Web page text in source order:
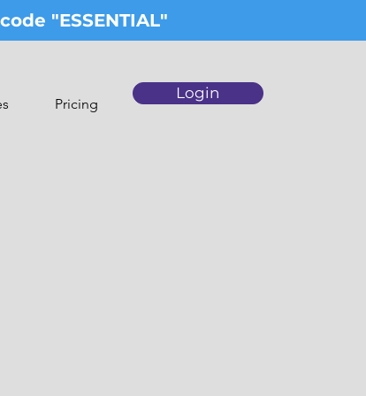
"ESSENTIAL"
Pricing
Login